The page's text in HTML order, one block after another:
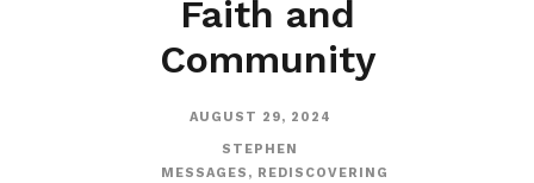
Faith and
Community
AUGUST 29, 2024
STEPHEN
MESSAGES ,
REDISCOVERING